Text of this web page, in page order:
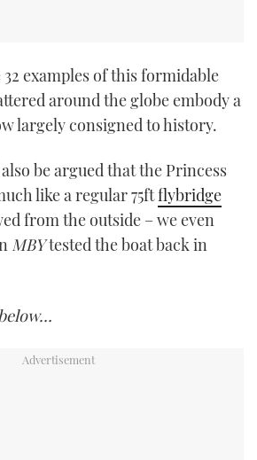
examples of this formidable
around the globe embody a
largely consigned to history.
be argued that the Princess
like a regular 75ftflybridge
from the outside – we even
MBYtested the boat back in